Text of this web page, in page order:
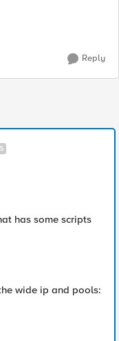
Reply
has some scripts
wide ip and pools: